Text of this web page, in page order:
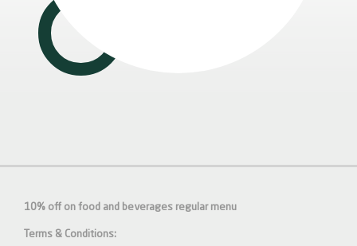
10% off on food and beverages regular menu
Terms & Conditions: